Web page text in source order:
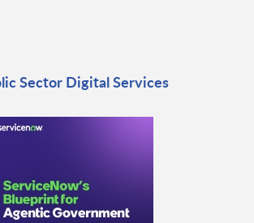
Sector Digital Services